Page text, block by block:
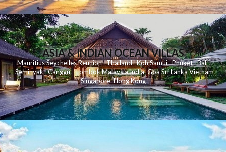
ASIA & INDIAN OCEAN VILLAS
MauritiusSeychellesReunionThailand KohSamui Phuket Bali
Seminyak Canggu LombokMalaysiaIndia Goa Sri LankaVietnam
Singapore Hong Kong